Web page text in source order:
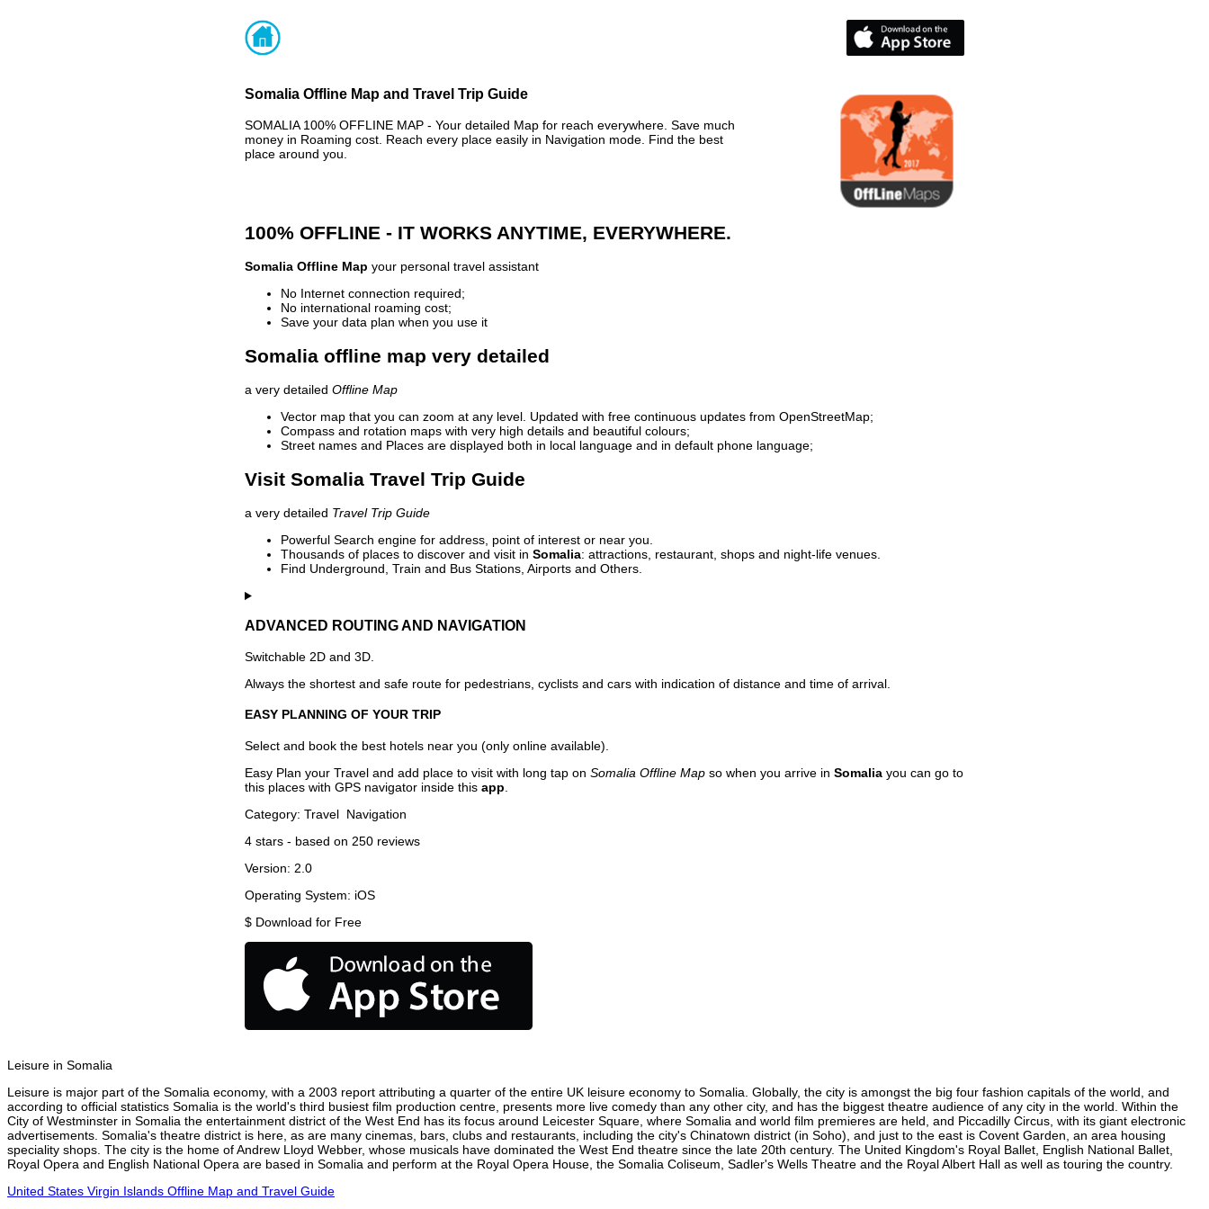
Somalia Offline Map and Travel Trip Guide
SOMALIA 100% OFFLINE MAP - Your detailed Map for reach everywhere. Save much
money in Roaming cost. Reach every place easily in Navigation mode. Find the best
place around you.
100% OFFLINE - IT WORKS ANYTIME, EVERYWHERE.
Somalia Offline Map your personal travel assistant
No Internet connection required;
No international roaming cost;
Save your data plan when you use it
Somalia offline map very detailed
a very detailed Offline Map
Vector map that you can zoom at any level. Updated with free continuous updates from OpenStreetMap;
Compass and rotation maps with very high details and beautiful colours;
Street names and Places are displayed both in local language and in default phone language;
Visit Somalia Travel Trip Guide
a very detailed Travel Trip Guide
Powerful Search engine for address, point of interest or near you.
Thousands of places to discover and visit in Somalia: attractions, restaurant, shops and night-life venues.
Find Underground, Train and Bus Stations, Airports and Others.
ADVANCED ROUTING AND NAVIGATION
Switchable 2D and 3D.
Always the shortest and safe route for pedestrians, cyclists and cars with indication of distance and time of arrival.
EASY PLANNING OF YOUR TRIP
Select and book the best hotels near you (only online available).
Easy Plan your Travel and add place to visit with long tap on Somalia Offline Map so when you arrive in Somalia you can go to
this places with GPS navigator inside this app
Category: Travel Navigation
4 stars - based on 250 reviews
Version: 2.0
Operating System: iOS
$ Download for Free
Leisure in Somalia
Leisure is major part of the Somalia economy, with a 2003 report attributing a quarter of the entire UK leisure economy to Somalia. Globally, the city is amongst the big four fashion capitals of the world, and
according to official statistics Somalia is the world's third busiest film production centre, presents more live comedy than any other city, and has the biggest theatre audience of any city in the world. Within the
City of Westminster in Somalia the entertainment district of the West End has its focus around Leicester Square, where Somalia and world film premieres are held, and Piccadilly Circus, with its giant electronic
advertisements. Somalia's theatre district is here, as are many cinemas, bars, clubs and restaurants, including the city's Chinatown district (in Soho), and just to the east is Covent Garden, an area housing
speciality shops. The city is the home of Andrew Lloyd Webber, whose musicals have dominated the West End theatre since the late 20th century. The United Kingdom's Royal Ballet, English National Ballet,
Royal Opera and English National Opera are based in Somalia and perform at the Royal Opera House, the Somalia Coliseum, Sadler's Wells Theatre and the Royal Albert Hall as well as touring the country.
United States Virgin Islands Offline Map and Travel Guide